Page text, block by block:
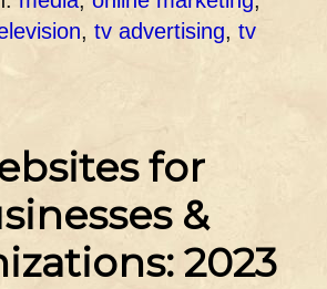
,tv advertising,tv
for
&
2023